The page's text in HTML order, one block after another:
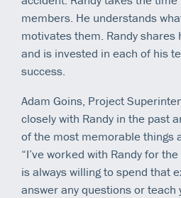
members. He understands
motivates them. Randy
and is invested in each of his
success.
Adam Goins, Project
closely with Randy in the past
of the most memorable things
“I’ve worked with Randy for
is always willing to spend that
answer any questions or teach